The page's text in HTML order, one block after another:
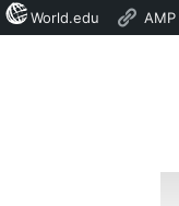
World.edu AMP